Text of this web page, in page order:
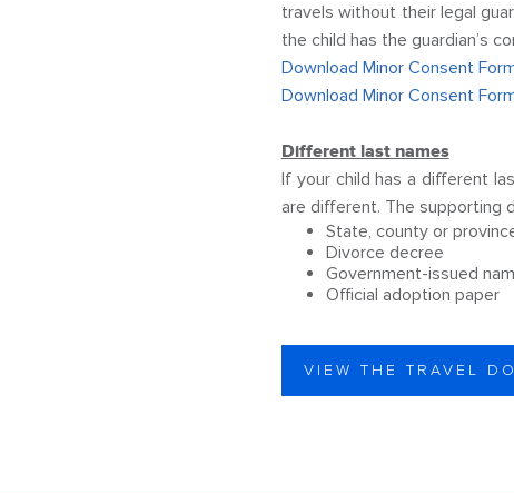
travels without their legal
the child has the guardian’s
Download Minor Consent
Download Minor Consent
Different last names
If your child has a different
are different. The supporting
State, county or
Divorce decree
Government-issued
Official adoption paper
VIEW THE TRAVEL